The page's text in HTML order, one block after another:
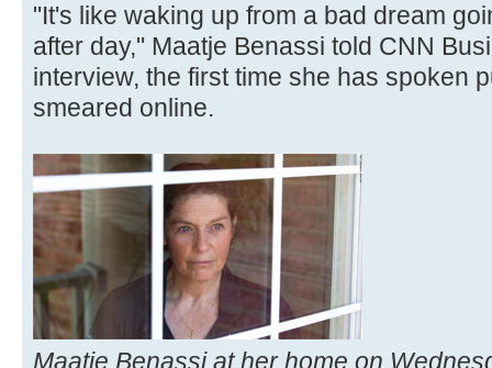
"It's like waking up from a bad dream
after day," Maatje Benassi told CNN
interview, the first time she has spoken
smeared online.
Maatje Benassi at her home on